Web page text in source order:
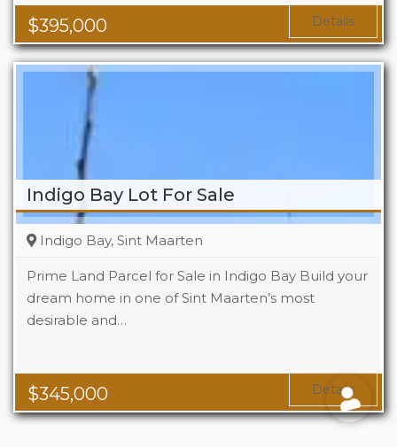
$395,000
Area
Details
Indigo Bay Lot For Sale
$345,000
Indigo Bay, Sint Maarten
Prime Land Parcel for Sale in Indigo Bay Build your
dream home in one of Sint Maarten’s most
desirable and…
Details